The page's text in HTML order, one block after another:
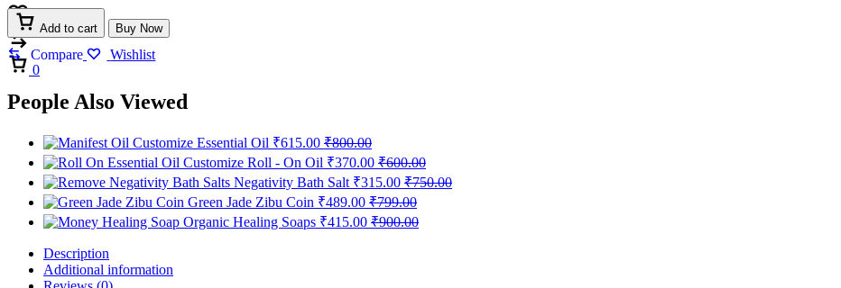
Wishlist
0
Compare
Cart
0
Add to cart Buy Now
Compare Wishlist
People Also Viewed
Customize Essential Oil ₹615.00 ₹800.00
Customize Roll - On Oil ₹370.00 ₹600.00
Negativity Bath Salt ₹315.00 ₹750.00
Green Jade Zibu Coin ₹489.00 ₹799.00
Organic Healing Soaps ₹415.00 ₹900.00
Description
Additional information